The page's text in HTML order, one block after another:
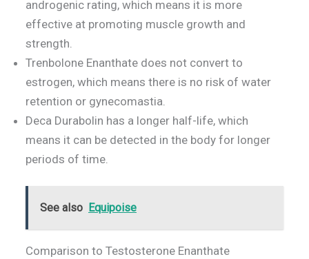
androgenic rating, which means it is more
effective at promoting muscle growth and
strength.
Trenbolone Enanthate does not convert to
estrogen, which means there is no risk of water
retention or gynecomastia.
Deca Durabolin has a longer half-life, which
means it can be detected in the body for longer
periods of time.
See also Equipoise
Comparison to Testosterone Enanthate